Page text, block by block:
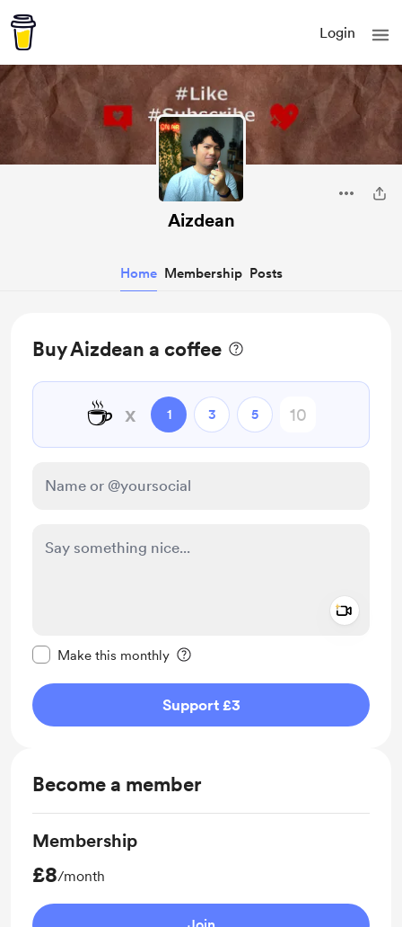
Login
Aizdean
Home Membership Posts
Buy Aizdean a coffee
☕ x 1 3 5
Make this monthly
Support £3
Become a member
Membership
£8/month